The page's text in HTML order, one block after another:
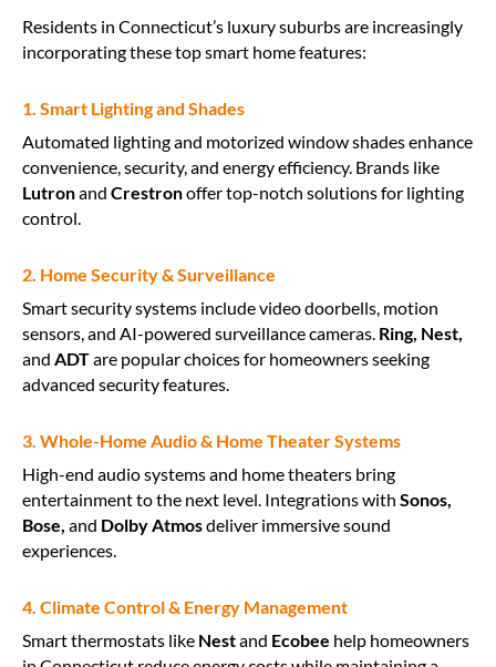
Residents in Connecticut’s luxury suburbs are increasingly
incorporating these top smart home features:
1. Smart Lighting and Shades
Automated lighting and motorized window shades enhance
convenience, security, and energy efficiency. Brands like
Lutronand Crestronoffer top-notch solutions for lighting
control.
2. Home Security & Surveillance
Smart security systems include video doorbells, motion
sensors, and AI-powered surveillance cameras. Ring, Nest,
and ADTare popular choices for homeowners seeking
advanced security features.
3. Whole-Home Audio & Home Theater Systems
High-end audio systems and home theaters bring
entertainment to the next level. Integrations with Sonos,
Bose, and Dolby Atmosdeliver immersive sound
experiences.
4. Climate Control & Energy Management
Smart thermostats like Nestand Ecobee help homeowners